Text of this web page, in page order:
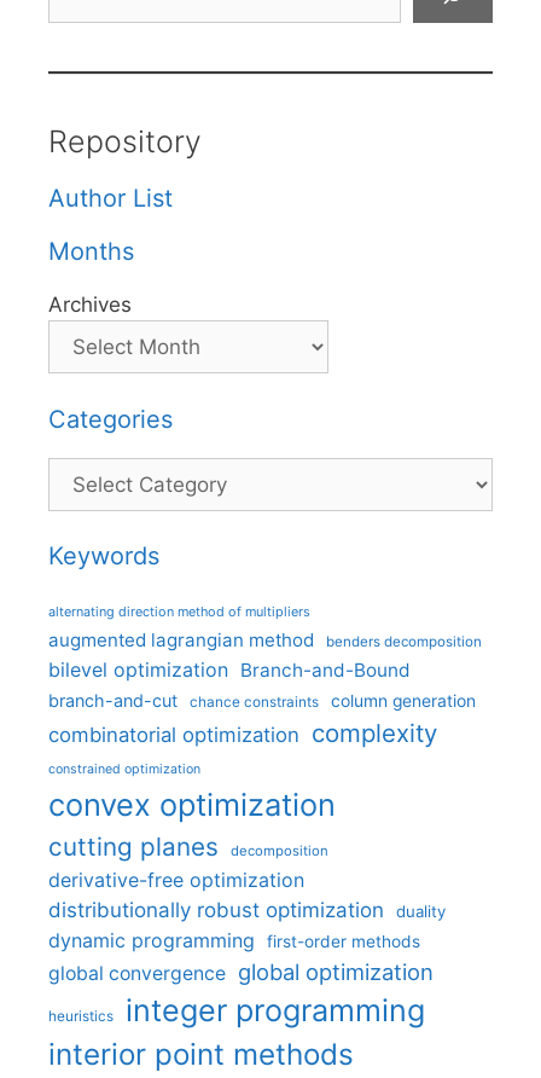
Repository
Author List
Months
Archives
Categories
Categories
Keywords
alternating direction method of multipliers
augmented lagrangian method benders decomposition
bilevel optimization Branch-and-Bound
branch-and-cut chance constraints column generation
combinatorial optimization complexity
constrained optimization
convex optimization
cutting planes decomposition
derivative-free optimization
distributionally robust optimization
duality
dynamic programming first-order methods
global convergence global optimization
heuristics integer programming
interior point methods